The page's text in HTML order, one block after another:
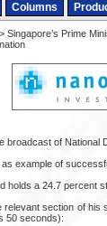
Columns
> Singapore’s Prime
broadcast of National
example of
holds a 24.7 percent
relevant section of his
50 seconds):